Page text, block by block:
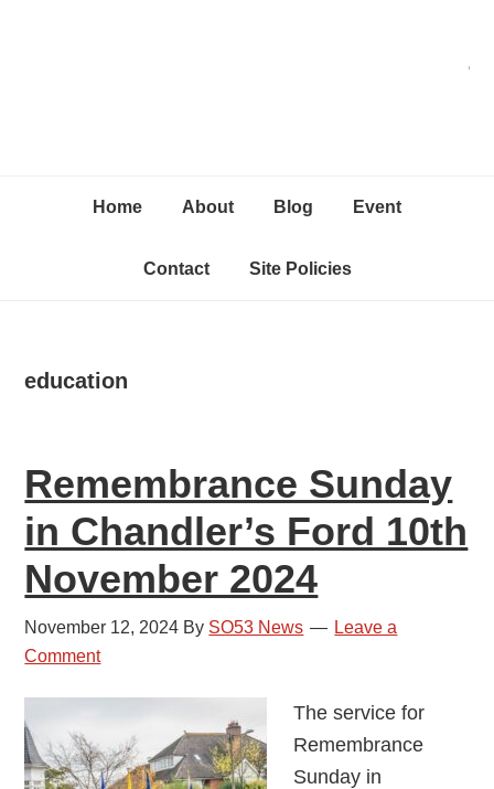
Home About Blog Event
Contact Site Policies
education
Remembrance Sunday
in Chandler’s Ford 10th
November 2024
November 12, 2024 By SO53 News
Leave a
Comment
The service for
Remembrance
Sunday in